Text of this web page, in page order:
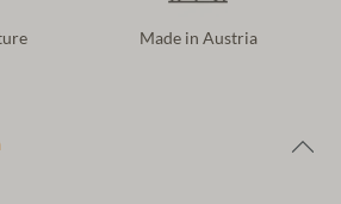
Made in Austria